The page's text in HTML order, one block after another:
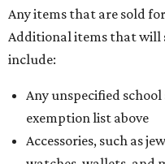
Any items that are sold
Additional items that will
include:
Any unspecified
exemption list above
Accessories, such as